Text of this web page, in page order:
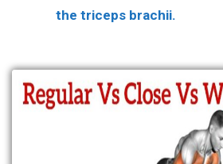
the triceps brachii.